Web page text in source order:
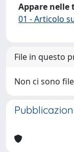
Appare nelle
01 - Articolo
File in questo
Non ci sono